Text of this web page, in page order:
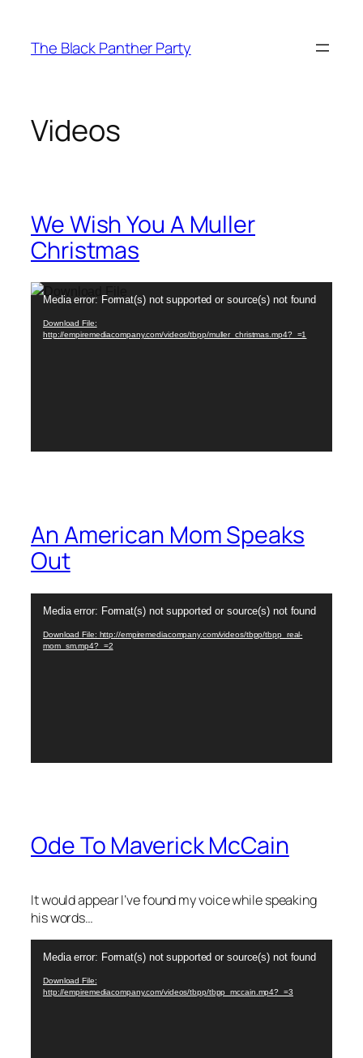
content
The Black Panther Party
Videos
We Wish You A Muller
Christmas
Video
Player
Media error: Format(s) not supported or source(s) not found
Download File:
http://empiremediacompany.com/videos/tbpp/muller_christmas.mp4?_=1
An American Mom Speaks
Out
Player
Media error: Format(s) not supported or source(s) not found
Download File: http://empiremediacompany.com/videos/tbpp/tbpp_real-
mom_sm.mp4?_=2
Ode To Maverick McCain
It would appear I’ve found my voice while speaking
his words…
Player
Media error: Format(s) not supported or source(s) not found
Download File:
http://empiremediacompany.com/videos/tbpp/tbpp_mccain.mp4?_=3